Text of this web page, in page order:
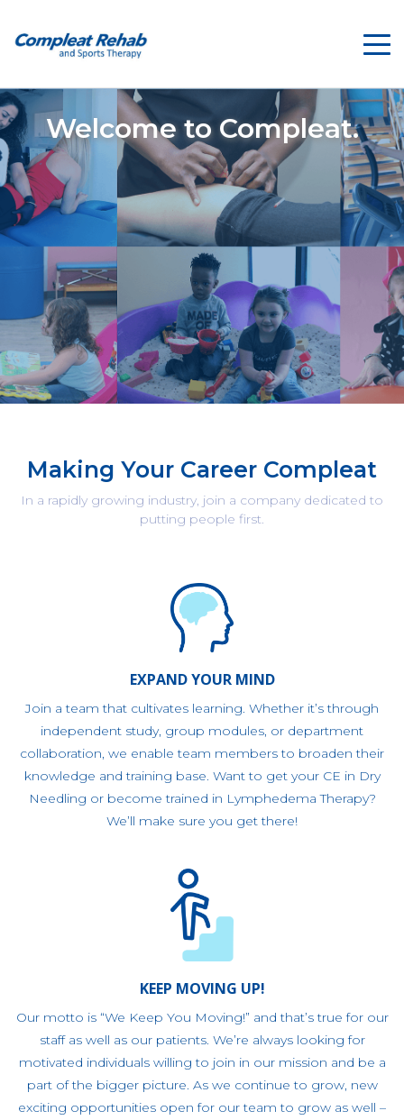
Welcome to Compleat.
Making Your Career Compleat
In a rapidly growing industry, join a company dedicated to
putting people first.
EXPAND YOUR MIND
Join a team that cultivates learning. Whether it’s through
independent study, group modules, or department
collaboration, we enable team members to broaden their
knowledge and training base. Want to get your CE in Dry
Needling or become trained in Lymphedema Therapy?
We’ll make sure you get there!
KEEP MOVING UP!
Our motto is “We Keep You Moving!” and that’s true for our
staff as well as our patients. We’re always looking for
motivated individuals willing to join in our mission and be a
part of the bigger picture. As we continue to grow, new
exciting opportunities open for our team to grow as well –